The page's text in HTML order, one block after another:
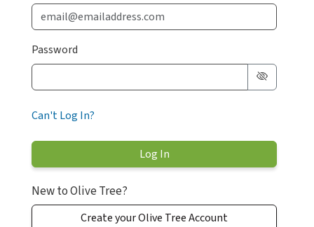
Password
Can't Log In?
New to Olive Tree?
Create your Olive Tree Account